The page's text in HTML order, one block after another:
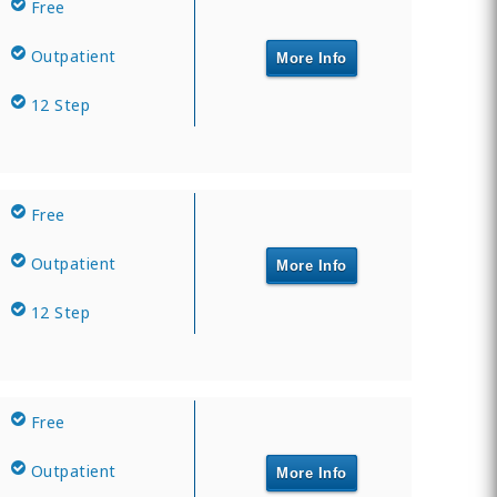
Free
Outpatient
12 Step
More Info
Free
Outpatient
12 Step
More Info
Free
Outpatient More Info